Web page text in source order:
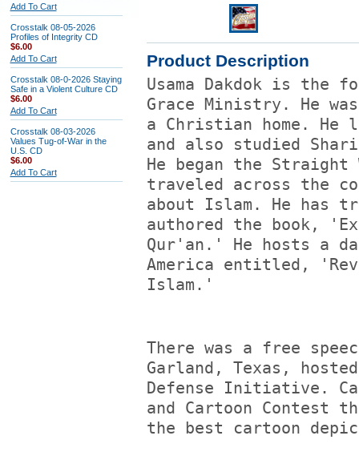
Add To Cart
Crosstalk 08-05-2026
Profiles of Integrity CD
$6.00
Add To Cart
Crosstalk 08-0-2026 Staying
Safe in a Violent Culture CD
$6.00
Add To Cart
Crosstalk 08-03-2026
Values Tug-of-War in the
U.S. CD
$6.00
Add To Cart
Product Description
Usama Dakdok is the
Grace Ministry. He
a Christian home. He
and also studied
He began the Straight
traveled across the
about Islam. He has
authored the book,
Qur'an.' He hosts a
America entitled,
Islam.'
There was a free
Garland, Texas,
Defense Initiative.
and Cartoon Contest
the best cartoon